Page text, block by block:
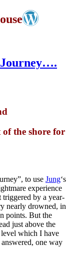
Journey….
of the shore for
to use Jung‘s
experience
by a year-
nearly drowned, in
points. But the
just above the
which I have
one way